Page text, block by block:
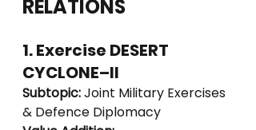
RELATIONS
1. Exercise DESERT
CYCLONE–II
Subtopic: Joint Military Exercises
& Defence Diplomacy